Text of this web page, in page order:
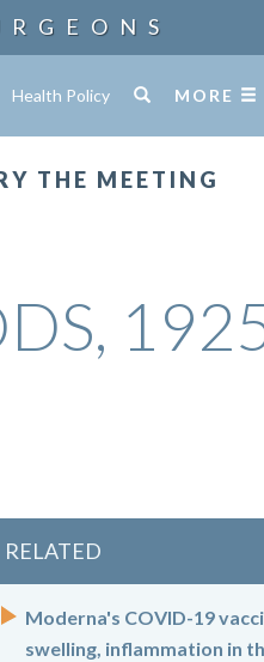
Health Policy MORE
THE MEETING
RELATED
Moderna's COVID-19
swelling, inflammation in